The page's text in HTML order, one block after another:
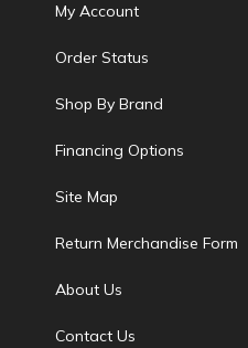
My Account
Order Status
Shop By Brand
Financing Options
Site Map
Return Merchandise Form
About Us
Contact Us